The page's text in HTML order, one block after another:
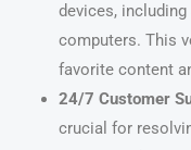
devices,
computers. This
favorite content
24/7 Customer
crucial for